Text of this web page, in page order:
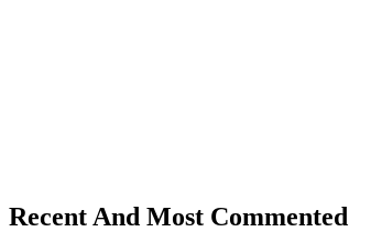
Recent And Most Commented